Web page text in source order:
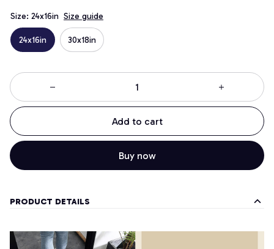
Size: 24x16in Size guide
24x16in 30x18in
Add to cart
Buy now
PRODUCT DETAILS